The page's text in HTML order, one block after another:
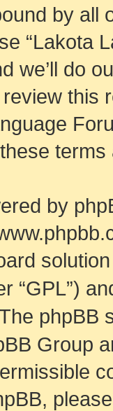
by all
“Lakota
we’ll do
this
by
“GPL”)
phpBB
Group